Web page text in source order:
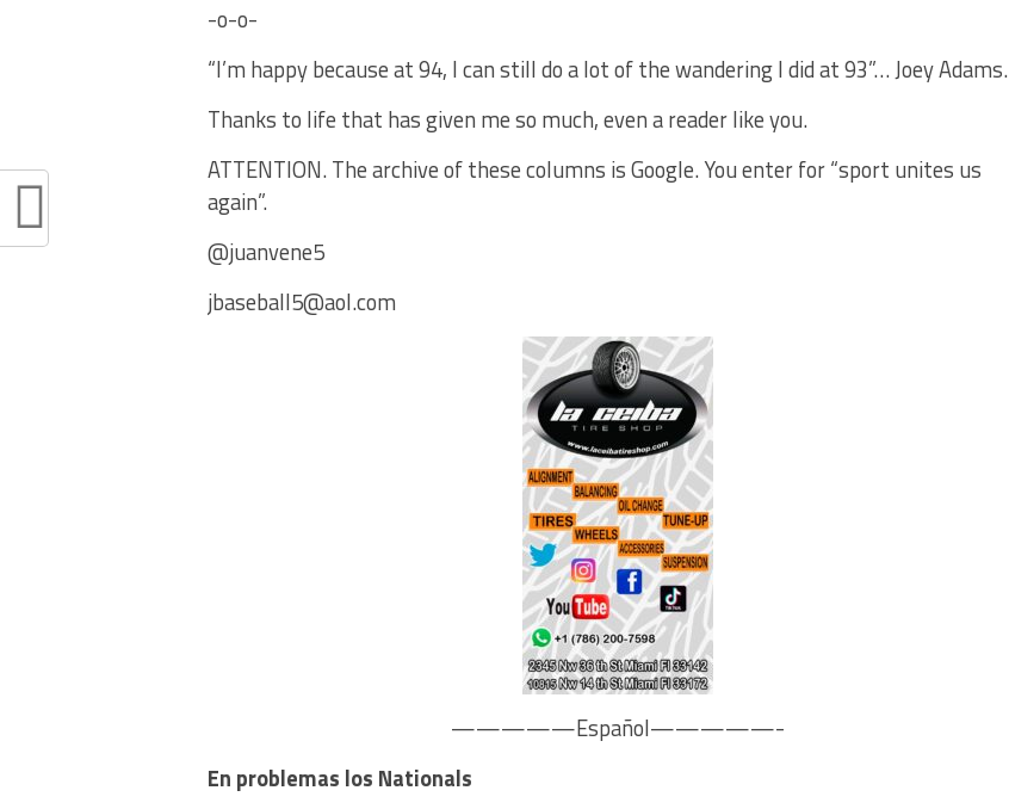
-o-o-
“I’m happy because at 94, I can still do a lot of the wandering I did at 93”… Joey Adams.
Thanks to life that has given me so much, even a reader like you.
ATTENTION. The archive of these columns is Google. You enter for “sport unites us
again”.
@juanvene5
jbaseball5@aol.com
—————Español—————-
En problemas los Nationals